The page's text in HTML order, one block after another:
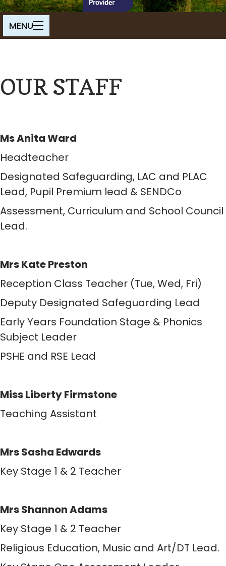
OUR STAFF
Ms Anita Ward
Headteacher
Designated Safeguarding, LAC and PLAC
Lead, Pupil Premium lead & SENDCo
Assessment, Curriculum and School Council
Lead.
Mrs Kate Preston
Reception Class Teacher (Tue, Wed, Fri)
Deputy Designated Safeguarding Lead
Early Years Foundation Stage & Phonics
Subject Leader
PSHE and RSE Lead
Miss Liberty Firmstone
Teaching Assistant
Mrs Sasha Edwards
Key Stage 1 & 2 Teacher
Mrs Shannon Adams
Key Stage 1 & 2 Teacher
Religious Education, Music and Art/DT Lead.